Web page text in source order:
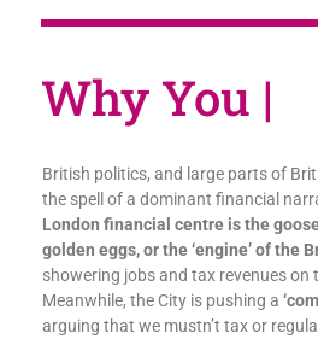
Why Yo|
British politics, and large parts of
the spell of a dominant financial
London financial centre is the
golden eggs, or the ‘engine’ of the
showering jobs and tax revenues on
Meanwhile, the City is pushing a
arguing that we mustn’t tax or